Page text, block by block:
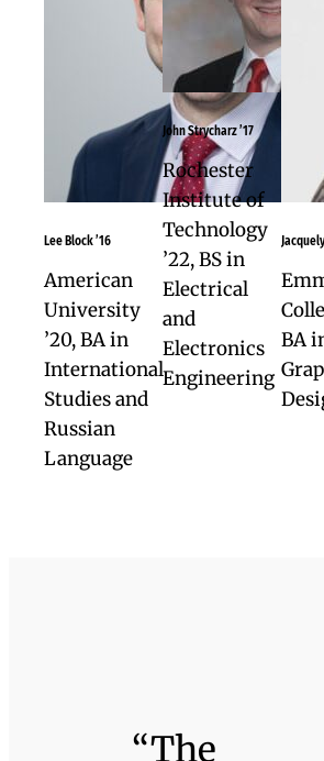
for college success,
problem solving,
reflection, resilience,
speaking, and self-
Year-long Academy
exploration of your own
majors and careers.
Relationship-based
our average class size is
relationships are
respect. Students are
Leadership.
Academy
wisdom of their
student life, from sports